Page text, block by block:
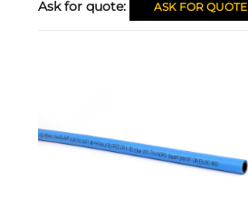
Ask for quote: ASK FOR QUOTE